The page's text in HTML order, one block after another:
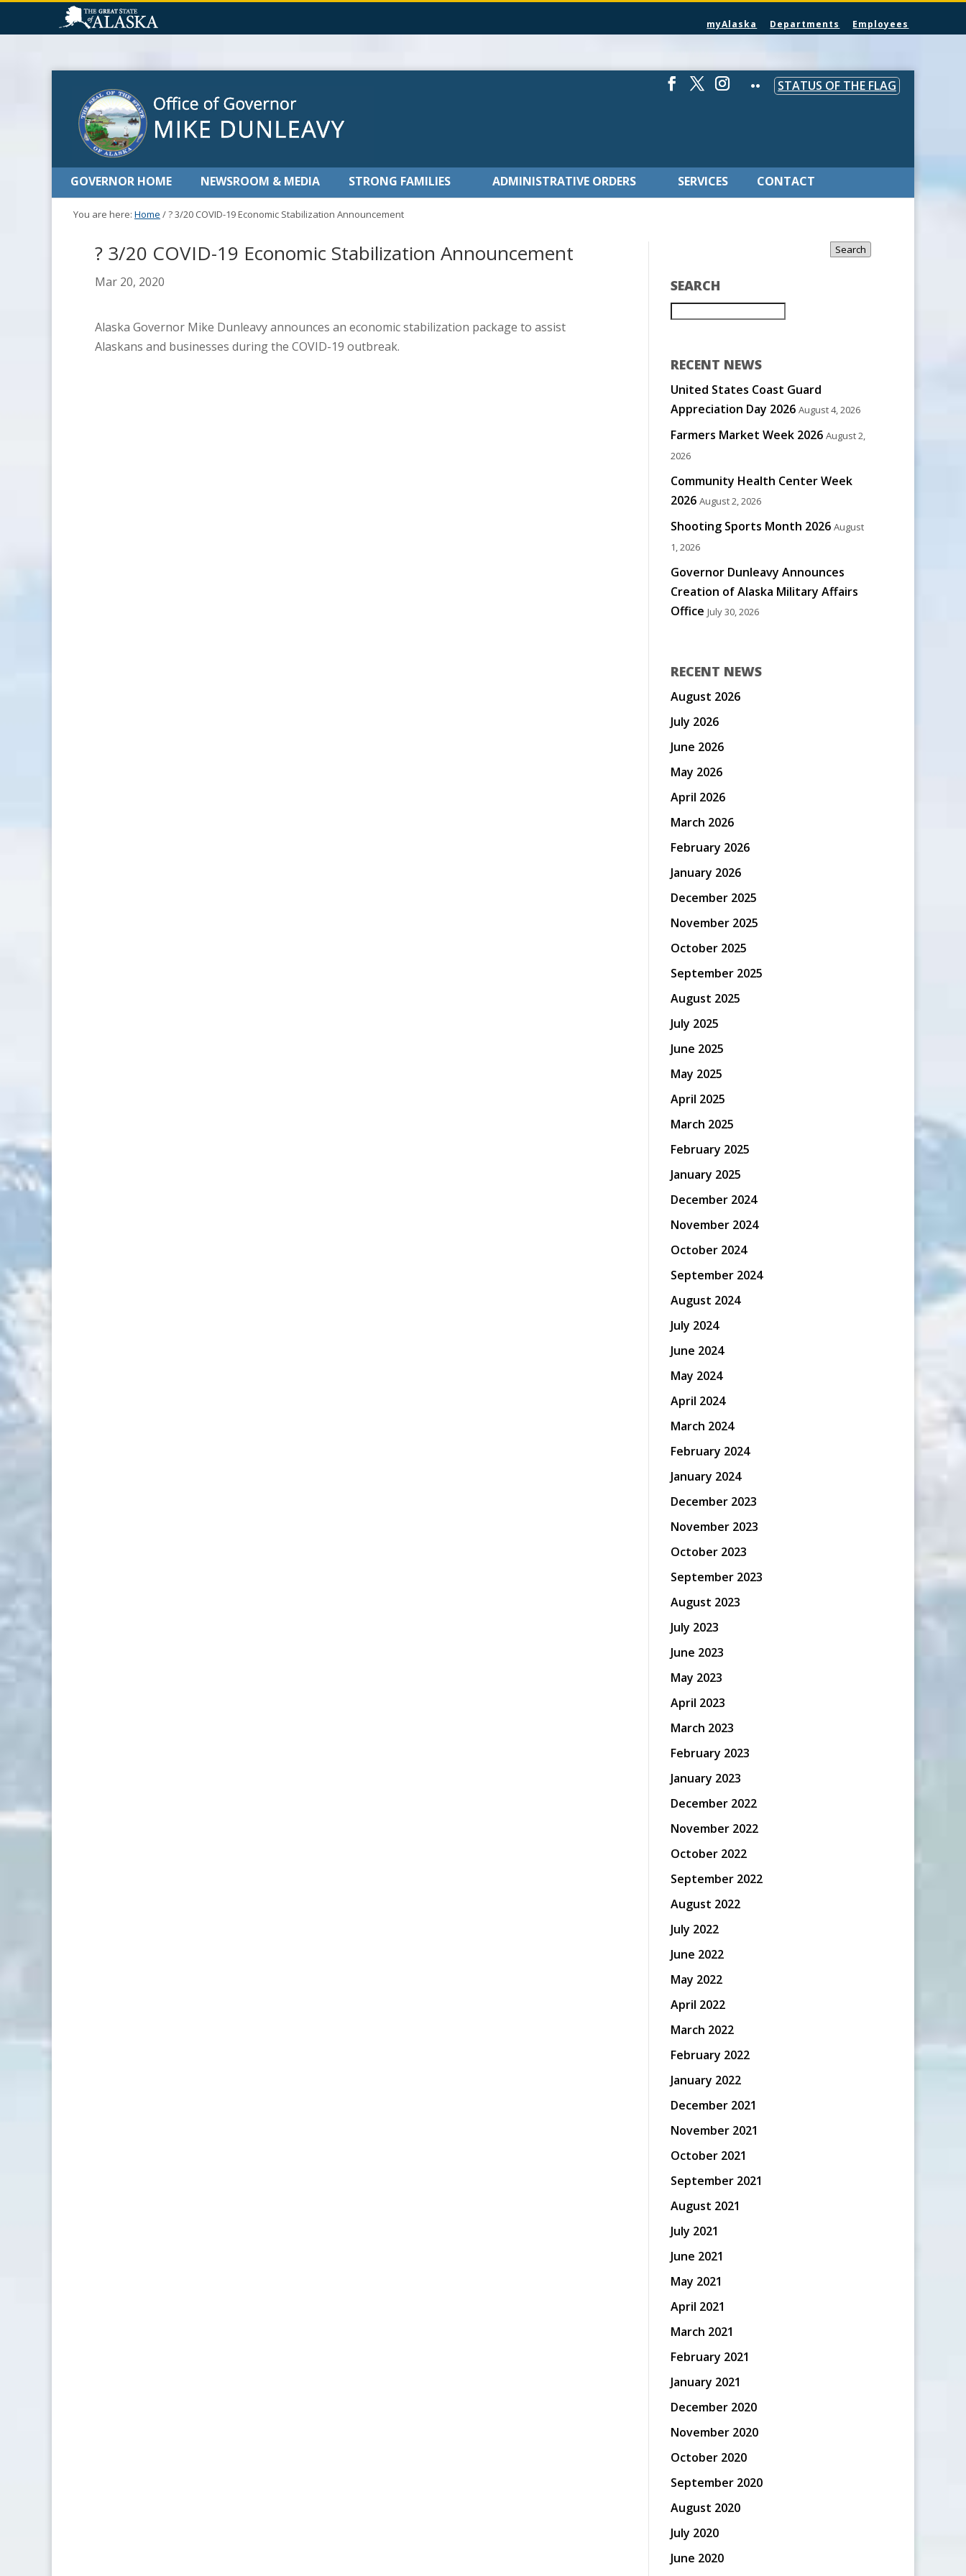
myAlaska Departments Employees
STATUS OF THE FLAG
GOVERNOR HOME NEWSROOM & MEDIA STRONG FAMILIES ADMINISTRATIVE ORDERS SERVICES CONTACT
You are here: Home /? 3/20 COVID-19 Economic Stabilization Announcement
? 3/20 COVID-19 Economic Stabilization Announcement
Mar 20, 2020
Alaska Governor Mike Dunleavy announces an economic stabilization package to assist
Alaskans and businesses during the COVID-19 outbreak.
SEARCH
Search
RECENT NEWS
United States Coast Guard
Appreciation Day 2026 August 4, 2026
Farmers Market Week 2026 August 2,
2026
Community Health Center Week
2026 August 2, 2026
Shooting Sports Month 2026 August
1, 2026
Governor Dunleavy Announces
Creation of Alaska Military Affairs
Office July 30, 2026
RECENT NEWS
August 2026
July 2026
June 2026
May 2026
April 2026
March 2026
February 2026
January 2026
December 2025
November 2025
October 2025
September 2025
August 2025
July 2025
June 2025
May 2025
April 2025
March 2025
February 2025
January 2025
December 2024
November 2024
October 2024
September 2024
August 2024
July 2024
June 2024
May 2024
April 2024
March 2024
February 2024
January 2024
December 2023
November 2023
October 2023
September 2023
August 2023
July 2023
June 2023
May 2023
April 2023
March 2023
February 2023
January 2023
December 2022
November 2022
October 2022
September 2022
August 2022
July 2022
June 2022
May 2022
April 2022
March 2022
February 2022
January 2022
December 2021
November 2021
October 2021
September 2021
August 2021
July 2021
June 2021
May 2021
April 2021
March 2021
February 2021
January 2021
December 2020
November 2020
October 2020
September 2020
August 2020
July 2020
June 2020